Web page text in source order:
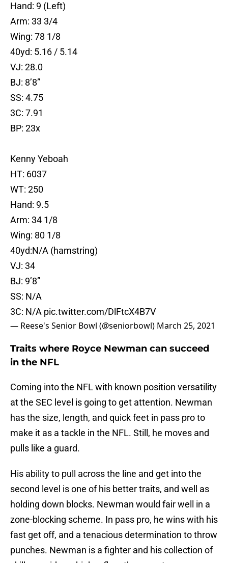
Hand: 9 (Left)
Arm: 33 3/4
Wing: 78 1/8
40yd: 5.16 / 5.14
VJ: 28.0
BJ: 8’8”
SS: 4.75
3C: 7.91
BP: 23x
Kenny Yeboah
HT: 6037
WT: 250
Hand: 9.5
Arm: 34 1/8
Wing: 80 1/8
40yd:N/A (hamstring)
VJ: 34
BJ: 9’8”
SS: N/A
3C: N/A pic.twitter.com/DlFtcX4B7V
— Reese's Senior Bowl (@seniorbowl) March 25, 2021
Traits where Royce Newman can succeed
in the NFL
Coming into the NFL with known position versatility
at the SEC level is going to get attention. Newman
has the size, length, and quick feet in pass pro to
make it as a tackle in the NFL. Still, he moves and
pulls like a guard.
His ability to pull across the line and get into the
second level is one of his better traits, and well as
holding down blocks. Newman would fair well in a
zone-blocking scheme. In pass pro, he wins with his
fast get off, and a tenacious determination to throw
punches. Newman is a fighter and his collection of